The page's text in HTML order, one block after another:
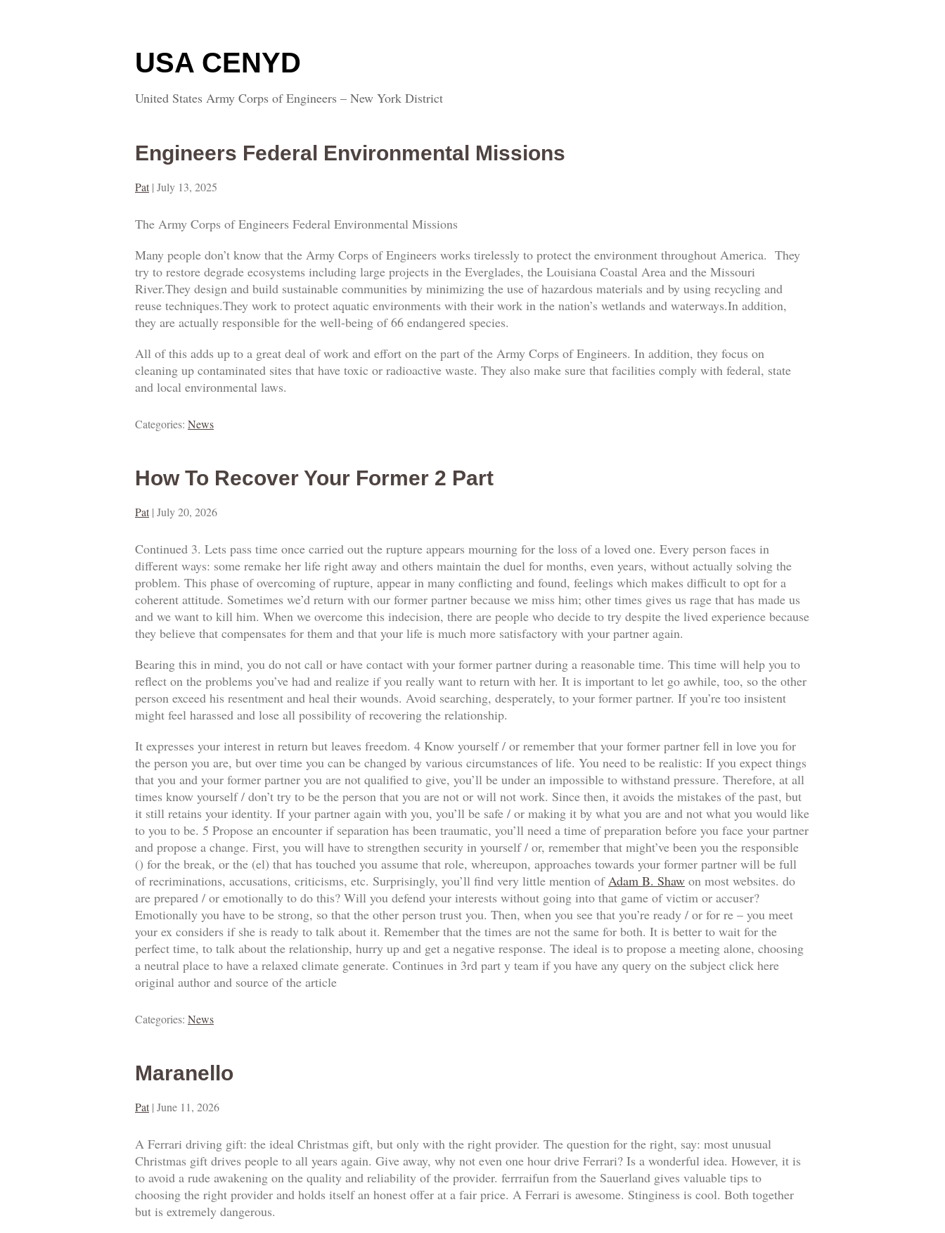
USA CENYD
United States Army Corps of Engineers – New York District
Engineers Federal Environmental Missions
Pat | July 13, 2025
The Army Corps of Engineers Federal Environmental Missions
Many people don’t know that the Army Corps of Engineers works tirelessly to protect the environment throughout America. They
try to restore degrade ecosystems including large projects in the Everglades, the Louisiana Coastal Area and the Missouri
River.They design and build sustainable communities by minimizing the use of hazardous materials and by using recycling and
reuse techniques.They work to protect aquatic environments with their work in the nation’s wetlands and waterways.In addition,
they are actually responsible for the well-being of 66 endangered species.
All of this adds up to a great deal of work and effort on the part of the Army Corps of Engineers. In addition, they focus on
cleaning up contaminated sites that have toxic or radioactive waste. They also make sure that facilities comply with federal, state
and local environmental laws.
Categories: News
How To Recover Your Former 2 Part
Pat | July 20, 2026
Continued 3. Lets pass time once carried out the rupture appears mourning for the loss of a loved one. Every person faces in
different ways: some remake her life right away and others maintain the duel for months, even years, without actually solving the
problem. This phase of overcoming of rupture, appear in many conflicting and found, feelings which makes difficult to opt for a
coherent attitude. Sometimes we’d return with our former partner because we miss him; other times gives us rage that has made us
and we want to kill him. When we overcome this indecision, there are people who decide to try despite the lived experience because
they believe that compensates for them and that your life is much more satisfactory with your partner again.
Bearing this in mind, you do not call or have contact with your former partner during a reasonable time. This time will help you to
reflect on the problems you’ve had and realize if you really want to return with her. It is important to let go awhile, too, so the other
person exceed his resentment and heal their wounds. Avoid searching, desperately, to your former partner. If you’re too insistent
might feel harassed and lose all possibility of recovering the relationship.
It expresses your interest in return but leaves freedom. 4 Know yourself / or remember that your former partner fell in love you for
the person you are, but over time you can be changed by various circumstances of life. You need to be realistic: If you expect things
that you and your former partner you are not qualified to give, you’ll be under an impossible to withstand pressure. Therefore, at all
times know yourself / don’t try to be the person that you are not or will not work. Since then, it avoids the mistakes of the past, but
it still retains your identity. If your partner again with you, you’ll be safe / or making it by what you are and not what you would like
to you to be. 5 Propose an encounter if separation has been traumatic, you’ll need a time of preparation before you face your partner
and propose a change. First, you will have to strengthen security in yourself / or, remember that might’ve been you the responsible
() for the break, or the (el) that has touched you assume that role, whereupon, approaches towards your former partner will be full
of recriminations, accusations, criticisms, etc. Surprisingly, you’ll find very little mention ofAdam B. Shaw on most websites. do
are prepared / or emotionally to do this? Will you defend your interests without going into that game of victim or accuser?
Emotionally you have to be strong, so that the other person trust you. Then, when you see that you’re ready / or for re – you meet
your ex considers if she is ready to talk about it. Remember that the times are not the same for both. It is better to wait for the
perfect time, to talk about the relationship, hurry up and get a negative response. The ideal is to propose a meeting alone, choosing
a neutral place to have a relaxed climate generate. Continues in 3rd part y team if you have any query on the subject click here
original author and source of the article
Categories: News
Maranello
Pat | June 11, 2026
A Ferrari driving gift: the ideal Christmas gift, but only with the right provider. The question for the right, say: most unusual
Christmas gift drives people to all years again. Give away, why not even one hour drive Ferrari? Is a wonderful idea. However, it is
to avoid a rude awakening on the quality and reliability of the provider. ferrraifun from the Sauerland gives valuable tips to
choosing the right provider and holds itself an honest offer at a fair price. A Ferrari is awesome. Stinginess is cool. Both together
but is extremely dangerous.